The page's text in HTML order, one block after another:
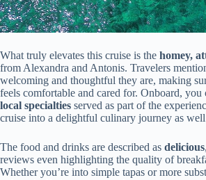
What truly elevates this cruise is the homey,
from Alexandra and Antonis. Travelers
welcoming and thoughtful they are, making
feels comfortable and cared for. Onboard, you
local specialties served as part of the
cruise into a delightful culinary journey as
The food and drinks are described as delicious
reviews even highlighting the quality of
Whether you’re into simple tapas or more